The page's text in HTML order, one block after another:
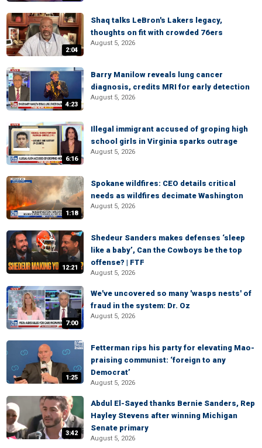
2:04
Shaq talks LeBron's Lakers legacy,
thoughts on fit with crowded 76ers
August 5, 2026
4:23
Barry Manilow reveals lung cancer
diagnosis, credits MRI for early detection
August 5, 2026
6:16
Illegal immigrant accused of groping high
school girls in Virginia sparks outrage
August 5, 2026
1:18
Spokane wildfires: CEO details critical
needs as wildfires decimate Washington
August 5, 2026
12:21
Shedeur Sanders makes defenses ‘sleep
like a baby’, Can the Cowboys be the top
offense? | FTF
August 5, 2026
7:00
We've uncovered so many 'wasps nests' of
fraud in the system: Dr. Oz
August 5, 2026
1:25
Fetterman rips his party for elevating Mao-
praising communist: ‘foreign to any
Democrat’
August 5, 2026
3:42
Abdul El-Sayed thanks Bernie Sanders, Rep
Hayley Stevens after winning Michigan
Senate primary
August 5, 2026